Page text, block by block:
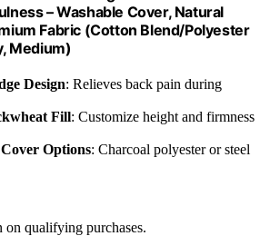
– Washable Cover, Natural
Fabric (Cotton Blend/Polyester
Medium)
Design: Relieves back pain during
Fill: Customize height and firmness
Options: Charcoal polyester or steel
on qualifying purchases.